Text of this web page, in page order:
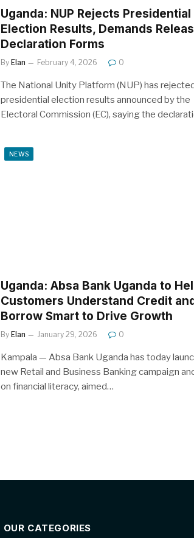
Uganda: NUP Rejects Presidential
Election Results, Demands
Declaration Forms
By Elan February 4, 2026 0
The National Unity Platform (NUP) has
presidential election results announced by the
Electoral Commission (EC), saying the
NEWS
Uganda: Absa Bank Uganda to
Customers Understand Credit
Borrow Smart to Drive Growth
By Elan January 29, 2026 0
Kampala — Absa Bank Uganda has today
new Retail and Business Banking campaign
on financial literacy, aimed…
OUR CATEGORIES